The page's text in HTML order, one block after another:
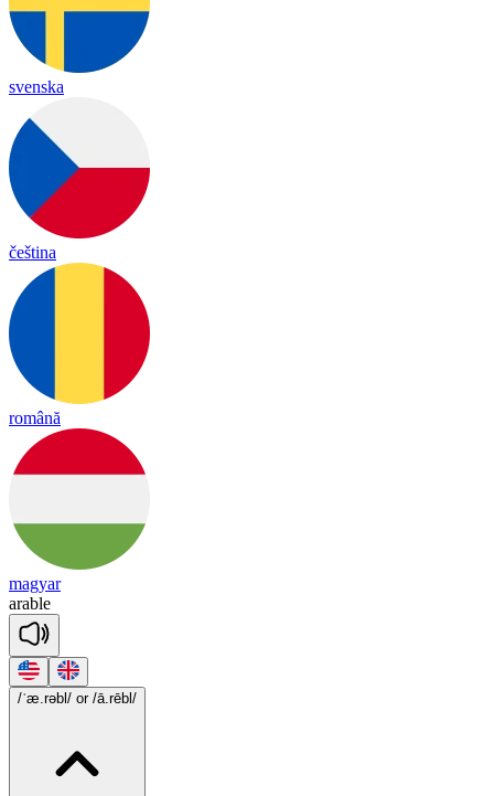
svenska
čeština
română
magyar
arable
/ˈæ.rəbl/ or /ā.rēbl/